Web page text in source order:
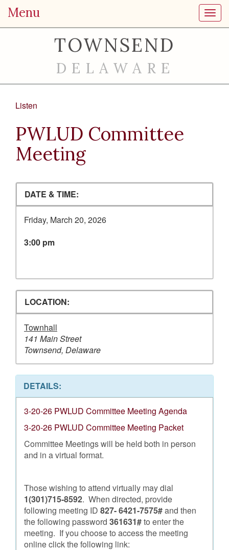
Menu
TOWNSEND
DELAWARE
Listen
PWLUD Committee
Meeting
DATE & TIME:
Friday, March 20, 2026
3:00 pm
LOCATION:
Townhall
141 Main Street
Townsend, Delaware
DETAILS:
3-20-26 PWLUD Committee Meeting Agenda
3-20-26 PWLUD Committee Meeting Packet
Committee Meetings will be held both in person
and in a virtual format.
Those wishing to attend virtually may dial
1(301)715-8592. When directed, provide
following meeting ID 827- 6421-7575#and then
the following password 361631#to enter the
meeting. If you choose to access the meeting
online click the following link: